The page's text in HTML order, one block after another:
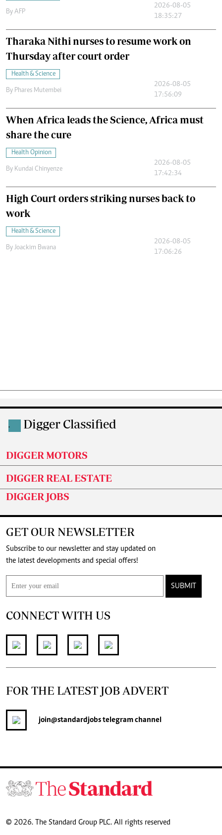
By AFP
2026-08-05
18:35:27
Tharaka Nithi nurses to resume work on
Thursday after court order
Health & Science
By Phares Mutembei
2026-08-05
17:56:09
When Africa leads the Science, Africa must
share the cure
Health Opinion
By Kundai Chinyenze
2026-08-05
17:42:34
High Court orders striking nurses back to
work
Health & Science
By Joackim Bwana
2026-08-05
17:06:26
. Digger Classified
DIGGER MOTORS
DIGGER REAL ESTATE
DIGGER JOBS
GET OUR NEWSLETTER
Subscribe to our newsletter and stay updated on
the latest developments and special offers!
SUBMIT
CONNECT WITH US
FOR THE LATEST JOB ADVERT
join@standardjobstelegram channel
© 2026. The Standard Group PLC. All rights reserved